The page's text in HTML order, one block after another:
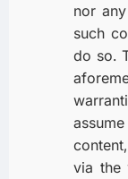
nor
such
do so.
via the